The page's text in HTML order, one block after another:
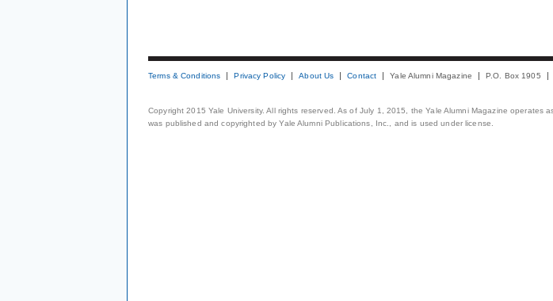
Terms & Conditions Privacy Policy About Us Contact Yale Alumni Magazine P.O. Box 1905
Copyright 2015 Yale University. All rights reserved. As of July 1, 2015, the Yale Alumni Magazine
was published and copyrighted by Yale Alumni Publications, Inc., and is used under license.